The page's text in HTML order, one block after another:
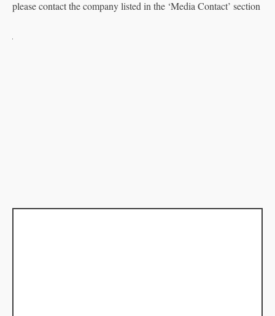
please contact the company listed in the ‘Media Contact’ section